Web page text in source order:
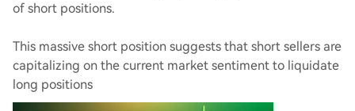
of short positions.
This massive short position suggests that short sellers are
capitalizing on the current market sentiment to liquidate
long positions